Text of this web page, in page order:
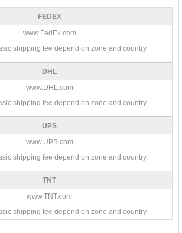
FEDEX
www.FedEx.com
shipping fee depend on zone and country.
DHL
www.DHL.com
shipping fee depend on zone and country.
UPS
www.UPS.com
shipping fee depend on zone and country.
TNT
www.TNT.com
shipping fee depend on zone and country.